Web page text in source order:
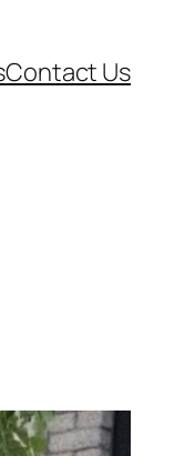
Contact Us